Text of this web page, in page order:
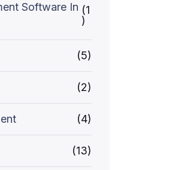
Software In (1
)
(5)
(2)
(4)
(13)